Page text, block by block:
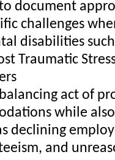
document
challenges
disabilities
Traumatic
act of
while
declining
and